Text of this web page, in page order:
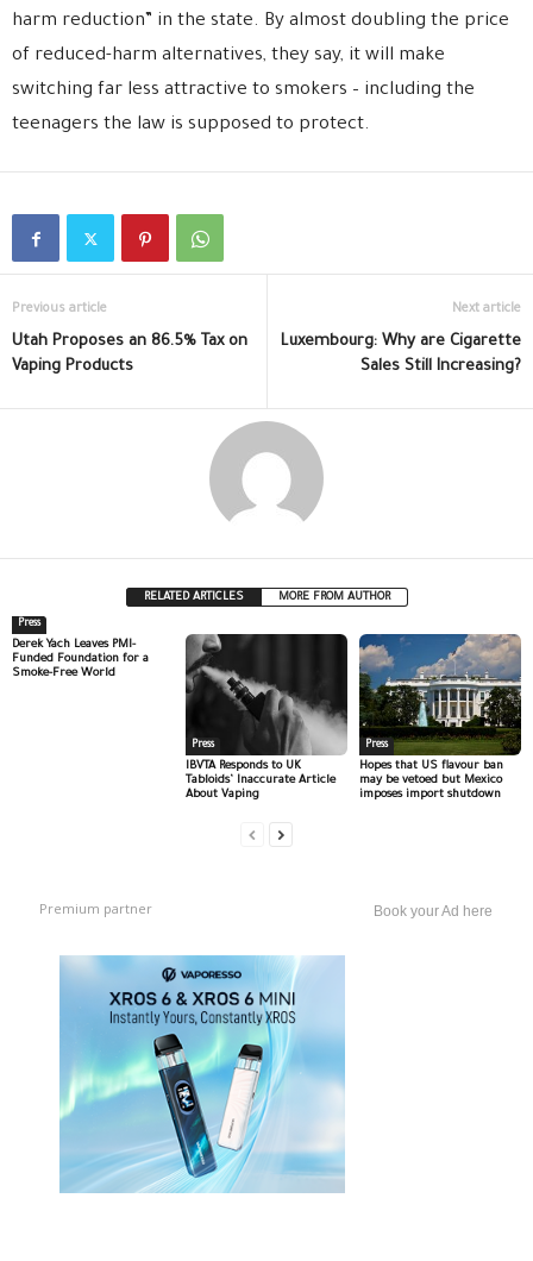
harm reduction” in the state. By almost doubling the price
of reduced-harm alternatives, they say, it will make
switching far less attractive to smokers – including the
teenagers the law is supposed to protect.
Previous article
Utah Proposes an 86.5% Tax on
Vaping Products
Next article
Luxembourg: Why are Cigarette
Sales Still Increasing?
RELATED ARTICLES MORE FROM AUTHOR
Press
Derek Yach Leaves PMI-
Funded Foundation for a
Smoke-Free World
Press
IBVTA Responds to UK
Tabloids’ Inaccurate Article
About Vaping
Press
Hopes that US flavour ban
may be vetoed but Mexico
imposes import shutdown
Premium partner Book your Ad here